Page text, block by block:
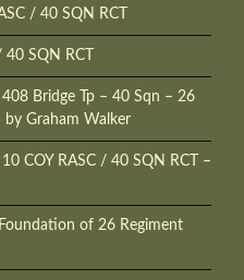
/ 40 SQN RCT
SQN RCT
Bridge Tp – 40 Sqn – 26
by Graham Walker
COY RASC / 40 SQN RCT –
of 26 Regiment